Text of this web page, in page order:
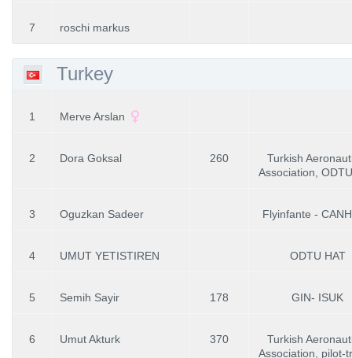
7 roschi markus
Turkey
1 Merve Arslan
2 Dora Goksal 260
Turkish
Association,
3 Oguzkan Sadeer Flyinfante -
4 UMUT YETISTIREN ODTU HAT
5 Semih Sayir 178 GIN- ISUK
6 Umut Akturk 370
Turkish
Association, pilot-